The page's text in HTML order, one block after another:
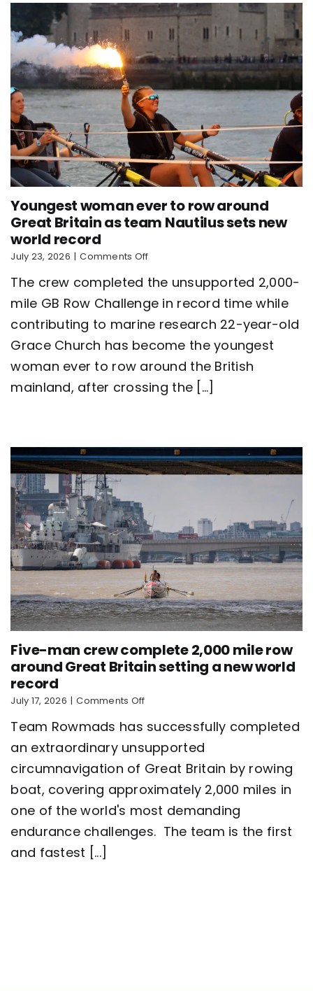
Youngest woman ever to row around
Great Britain as team Nautilus sets new
world record
July 23, 2026 | Comments Offon
woman
ever
to
row
Great
Britain
as
team
record
The crew completed the unsupported 2,000-
mile GB Row Challenge in record time while
contributing to marine research 22-year-old
Grace Church has become the youngest
woman ever to row around the British
mainland, after crossing the [...]
Five-man crew complete 2,000 mile row
around Great Britain setting a new world
record
July 17, 2026 | Comments Offon
man
complete
2,000
row
around
Great
Britain
Team Rowmads has successfully completed
an extraordinary unsupported
circumnavigation of Great Britain by rowing
boat, covering approximately 2,000 miles in
one of the world's most demanding
endurance challenges. The team is the first
and fastest [...]